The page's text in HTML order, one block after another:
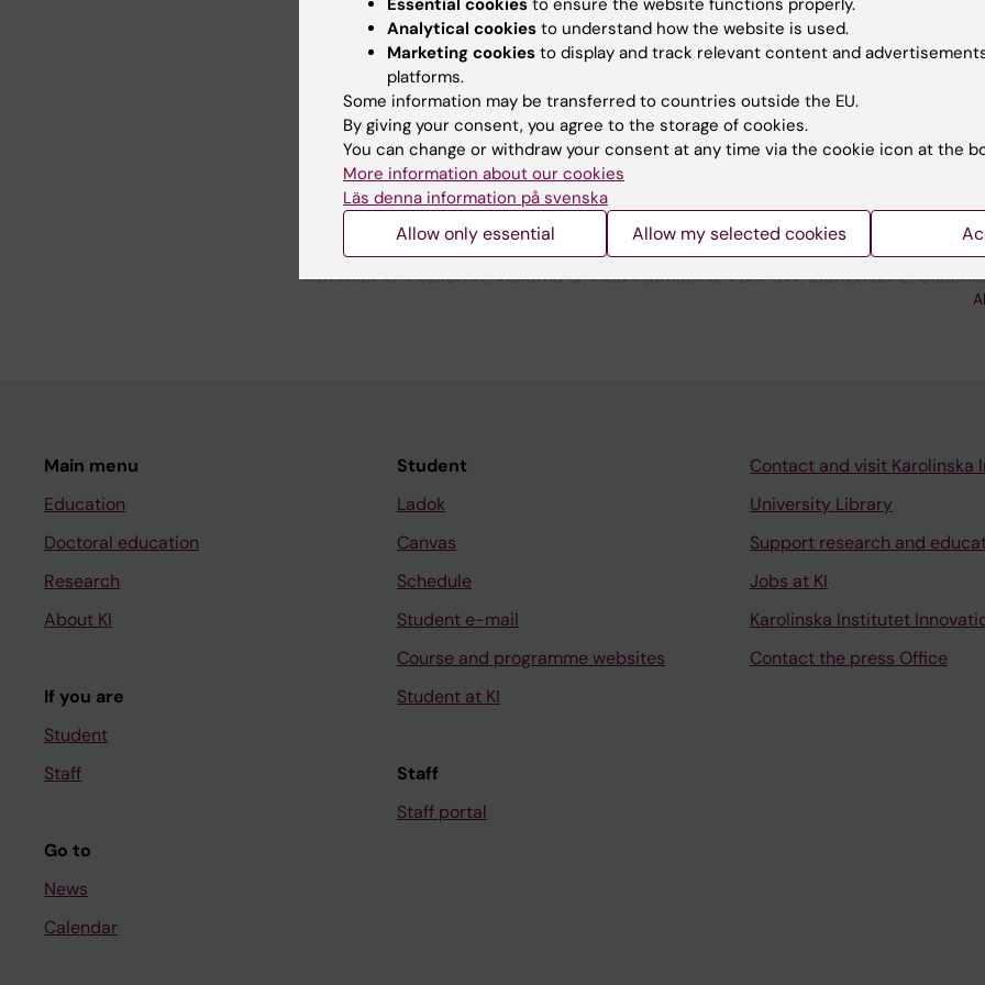
systems
Park SW; Liu E; Los A; Seashore-Ludlow B; Ostling P; Molenaar J; Kallioniemi O;
J; Karlsson K
All other publications
CONFERENCE PUBLICATION:PEDIATRIC BLOOD & CANCER.
NOVEL DRUG COMBINATIONS FOR NEUROBLASTOMA THERAPY - EXPLORING
POTENTIAL OF THE ROCK2-SPECIFIC INHIBITOR KD025
Tummler C; Pepich A; Vellema Q; Abu Ajamieh S; Park SW; Ljungblad L;
Main menu
Education
Doctoral education
Research
About KI
If you are
Student
Staff
Go to
News
Calendar
Student
Ladok
Canvas
Schedule
Student e-mail
Course and programme websites
Student at KI
Staff
Staff portal
Contact and visit Karolinska
University Library
Support research and
Jobs at KI
Karolinska Institutet
Contact the press Office
Analytical cookies to understand how the website is used.
Marketing cookies to display and track relevant content and
platforms.
Some information may be transferred to countries outside the EU.
By giving your consent, you agree to the storage of cookies.
You can change or withdraw your consent at any time via the cookie icon at the
More information about our cookies
Läs denna information på svenska
Allow only essential Allow my selected cookies